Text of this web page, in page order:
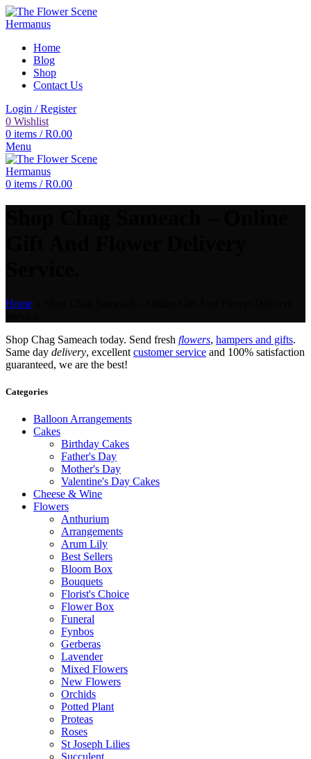
Home
Blog
Shop
Contact Us
Login / Register
0 Wishlist
0 items / R0.00
Menu
0 items / R0.00
Home
Shop Chag Sameach today. Send fresh flowers, hampers and gifts.
Same day delivery, excellent customer service and 100% satisfaction
guaranteed, we are the best!
Categories
Balloon Arrangements
Cakes
Birthday Cakes
Father's Day
Mother's Day
Valentine's Day Cakes
Cheese & Wine
Flowers
Anthurium
Arrangements
Arum Lily
Best Sellers
Bloom Box
Bouquets
Florist's Choice
Flower Box
Funeral
Fynbos
Gerberas
Lavender
Mixed Flowers
New Flowers
Orchids
Potted Plant
Proteas
Roses
St Joseph Lilies